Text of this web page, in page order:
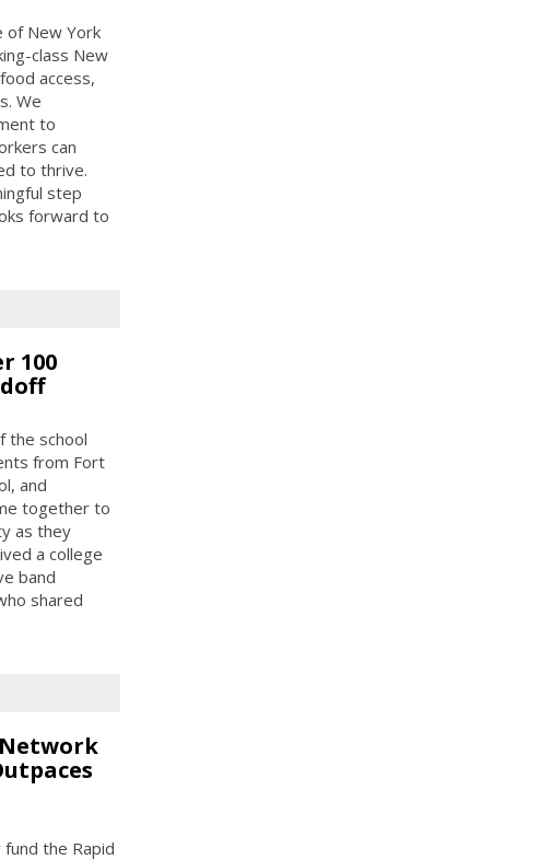
of New York
class New
access,
We
to
can
to thrive.
step
forward to
100
the school
from Fort
and
together to
as they
a college
band
shared
Network
the Rapid